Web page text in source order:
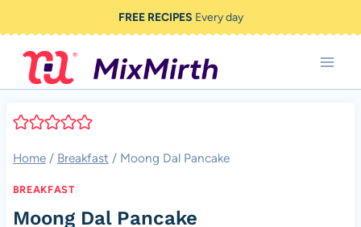
to
content
FREE RECIPES Every day
Home / Breakfast / Moong Dal Pancake
BREAKFAST
Moong Dal Pancake